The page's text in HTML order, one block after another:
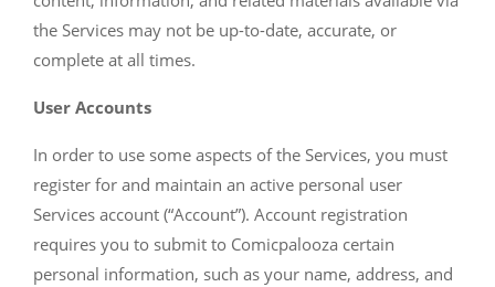
the Services may not be up-to-date, accurate, or
complete at all times.
User Accounts
In order to use some aspects of the Services, you must
register for and maintain an active personal user
Services account (“Account”). Account registration
requires you to submit to Comicpalooza certain
personal information, such as your name, address, and